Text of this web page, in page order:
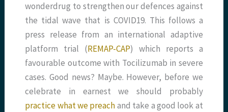
wonderdrug to strengthen our defences against
the tidal wave that is COVID19. This follows a
press release from an international adaptive
platform trial (REMAP-CAP) which reports a
favourable outcome with Tocilizumab in severe
cases. Good news? Maybe. However, before we
celebrate in earnest we should probably
practice what we preachand take a good look at